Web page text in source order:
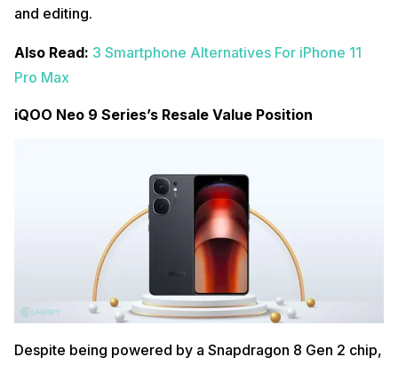
and editing.
Also Read: 3 Smartphone Alternatives For iPhone 11
Pro Max
iQOO Neo 9 Series’s Resale Value Position
Despite being powered by a Snapdragon 8 Gen 2 chip,